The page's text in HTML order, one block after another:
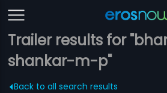
Trailer results for
shankar-m-p"
Back to all search results